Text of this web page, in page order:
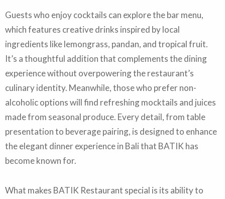
Guests who enjoy cocktails can explore the bar menu,
which features creative drinks inspired by local
ingredients like lemongrass, pandan, and tropical fruit.
It’s a thoughtful addition that complements the dining
experience without overpowering the restaurant’s
culinary identity. Meanwhile, those who prefer non-
alcoholic options will find refreshing mocktails and juices
made from seasonal produce. Every detail, from table
presentation to beverage pairing, is designed to enhance
the elegant dinner experience in Bali that BATIK has
become known for.
What makes BATIK Restaurant special is its ability to